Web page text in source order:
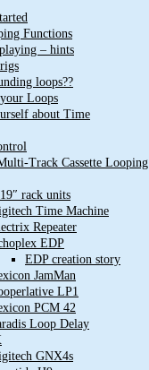
Functions
– hints
loops??
Loops
about Time
Track Cassette Looping
rack units
Time Machine
Repeater
EDP
EDP creation story
JamMan
LP1
PCM 42
Loop Delay
GNX4s